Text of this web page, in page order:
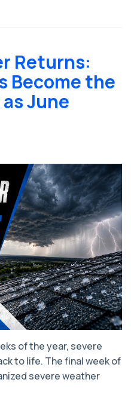
Returns:
Become the
June
of the year, severe
to life. The final week of
severe weather